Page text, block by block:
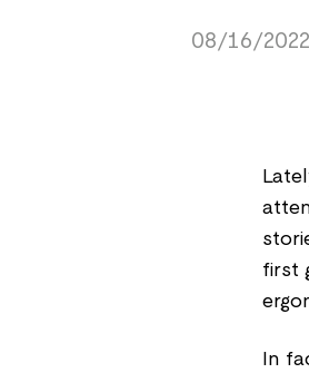
08/16/2022
first
In